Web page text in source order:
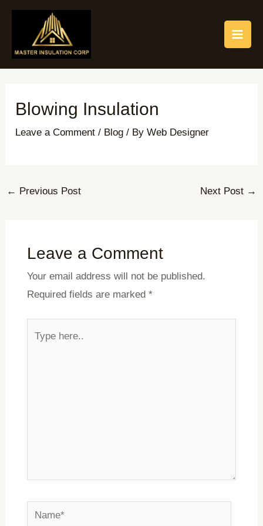
Skip
Blowing Insulation
Leave a Comment / Blog / ByWeb Designer
Post
navigation
← Previous Post Next Post →
Leave a Comment
Your email address will not be published.
Required fields are marked *
here..
Name*